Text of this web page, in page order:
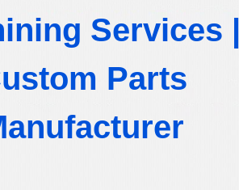
Services |
Parts